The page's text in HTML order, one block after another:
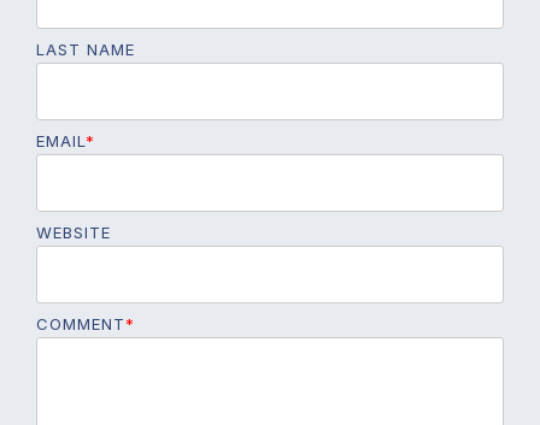
LAST NAME
EMAIL *
WEBSITE
COMMENT*